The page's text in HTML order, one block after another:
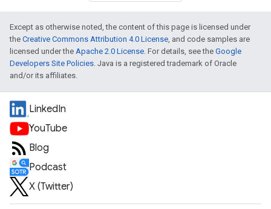
Except as otherwise noted, the content of this page is licensed under
the Creative Commons Attribution 4.0 License, and code samples are
licensed under the Apache 2.0 License. For details, see the Google
Developers Site Policies. Java is a registered trademark of Oracle
and/or its affiliates.
LinkedIn
YouTube
Blog
Podcast
X (Twitter)